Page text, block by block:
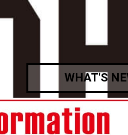
WHAT'S